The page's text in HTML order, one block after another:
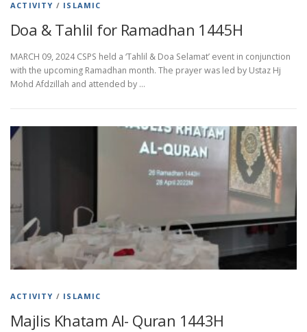
ACTIVITY / ISLAMIC
Doa & Tahlil for Ramadhan 1445H
MARCH 09, 2024 CSPS held a ‘Tahlil & Doa Selamat’ event in conjunction
with the upcoming Ramadhan month. The prayer was led by Ustaz Hj
Mohd Afdzillah and attended by …
ACTIVITY / ISLAMIC
Majlis Khatam Al- Quran 1443H